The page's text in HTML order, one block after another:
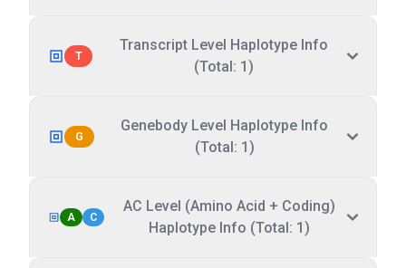
T
Transcript Level Haplotype Info
(Total: 1)
G
Genebody Level Haplotype Info
(Total: 1)
A C
AC Level (Amino Acid + Coding)
Haplotype Info (Total: 1)